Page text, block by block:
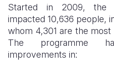
Started in 2009, the
impacted 10,636 people,
whom 4,301 are the most
The programme
improvements in: